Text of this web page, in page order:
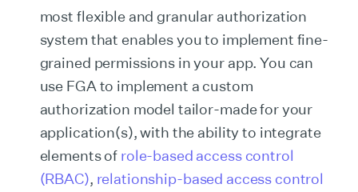
most flexible and granular authorization
system that enables you to implement fine-
grained permissions in your app. You can
use FGA to implement a custom
authorization model tailor-made for your
application(s), with the ability to integrate
elements of role-based access control
(RBAC), relationship-based access control